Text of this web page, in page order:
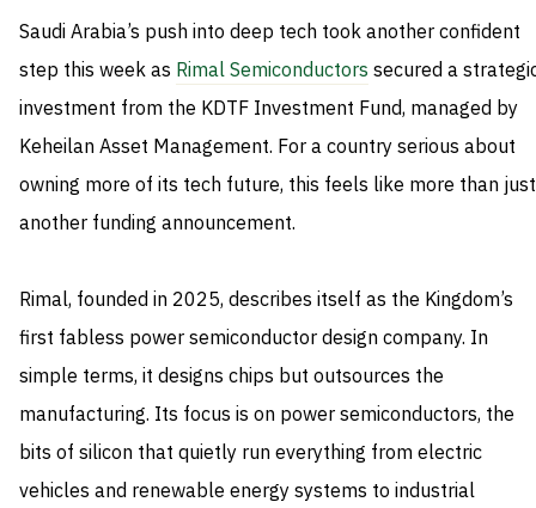
Saudi Arabia’s push into deep tech took another confident
step this week as Rimal Semiconductors secured a
investment from the KDTF Investment Fund, managed by
Keheilan Asset Management. For a country serious about
owning more of its tech future, this feels like more than just
another funding announcement.
Rimal, founded in 2025, describes itself as the Kingdom’s
first fabless power semiconductor design company. In
simple terms, it designs chips but outsources the
manufacturing. Its focus is on power semiconductors, the
bits of silicon that quietly run everything from electric
vehicles and renewable energy systems to industrial